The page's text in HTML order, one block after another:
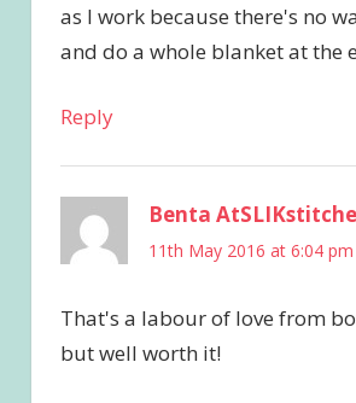
as I work because there's no
and do a whole blanket at the
Reply
Benta
11th May 2016 at 6:04 pm
That's a labour of love from
but well worth it!